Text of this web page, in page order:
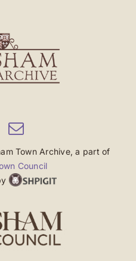
Town Archive, a part of
Council